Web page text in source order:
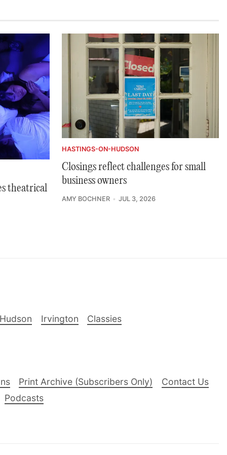
theatrical
HASTINGS-ON-HUDSON
Closings reflect challenges for small
business owners
AMY BOCHNER JUL 3, 2026
Irvington Classies
Print Archive (Subscribers Only)
Contact Us
Podcasts